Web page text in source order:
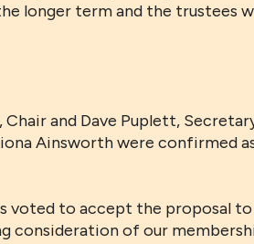
longer term and the trustees
Chair and Dave Puplett,
Ainsworth were confirmed
voted to accept the proposal
consideration of our